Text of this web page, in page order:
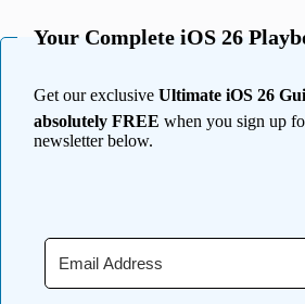
Your Complete iOS 26
Get our exclusive Ultimate iOS 26
absolutely FREE when you sign up
newsletter below.